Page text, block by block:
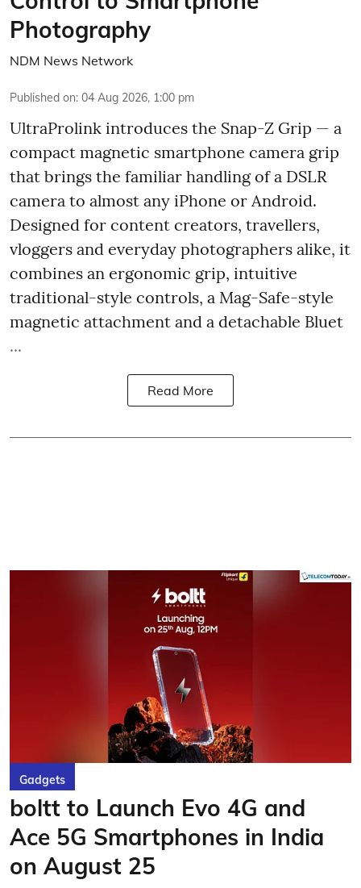
Photography
NDM News Network
Published on: 04 Aug 2026, 1:00 pm
UltraProlink introduces the Snap-Z Grip — a
compact magnetic smartphone camera grip
that brings the familiar handling of a DSLR
camera to almost any iPhone or Android.
Designed for content creators, travellers,
vloggers and everyday photographers alike, it
combines an ergonomic grip, intuitive
traditional-style controls, a Mag-Safe-style
magnetic attachment and a detachable Bluet
...
Read More
Gadgets
boltt to Launch Evo 4G and
Ace 5G Smartphones in India
on August 25